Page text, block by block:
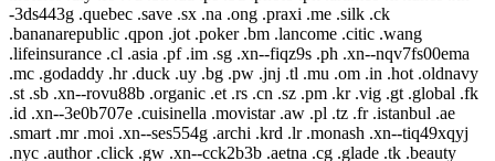
-3ds443g .quebec .save .sx .na .ong .praxi .me .silk .ck
.bananarepublic .qpon .jot .poker .bm .lancome .citic .wang
.lifeinsurance .cl .asia .pf .im .sg .xn--fiqz9s .ph .xn--nqv7fs00ema
.mc .godaddy .hr .duck .uy .bg .pw .jnj .tl .mu .om .in .hot .oldnavy
.st .sb .xn--rovu88b .organic .et .rs .cn .sz .pm .kr .vig .gt .global .fk
.id .xn--3e0b707e .cuisinella .movistar .aw .pl .tz .fr .istanbul .ae
.smart .mr .moi .xn--ses554g .archi .krd .lr .monash .xn--tiq49xqyj
.nyc .author .click .gw .xn--cck2b3b .aetna .cg .glade .tk .beauty